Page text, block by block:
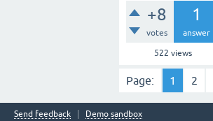
+8
votes
1
answer
522 views
Page: 1 2
Send feedback Demo sandbox